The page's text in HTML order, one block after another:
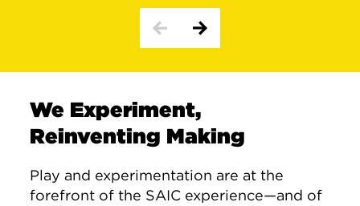
We Experiment,
Reinventing Making
Play and experimentation are at the
forefront of the SAIC experience—and of